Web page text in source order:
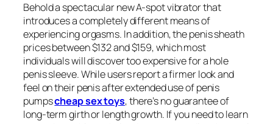
Behold a spectacular new A-spot vibrator that
introduces a completely different means of
experiencing orgasms. In addition, the penis sheath
prices between $132 and $159, which most
individuals will discover too expensive for a hole
penis sleeve. While users report a firmer look and
feel on their penis after extended use of penis
pumpscheap sex toys, there’s no guarantee of
long-term girth or length growth. If you need to learn